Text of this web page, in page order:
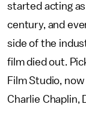
started acting
century, and
side of the
film died out.
Film Studio,
Charlie Chaplin,